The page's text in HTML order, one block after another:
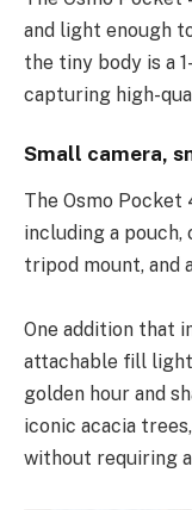
and light enough
the tiny body is a
capturing high-
Small camera,
The Osmo Pocket
including a
tripod mount, and
One addition that
attachable fill
golden hour and
iconic acacia
without requiring